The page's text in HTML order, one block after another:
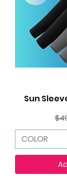
Sun